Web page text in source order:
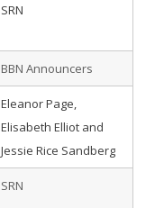
SRN
BBN Announcers
Eleanor Page,
Elisabeth Elliot and
Jessie Rice Sandberg
SRN